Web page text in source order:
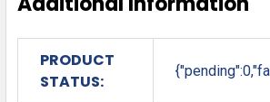
PRODUCT
STATUS: